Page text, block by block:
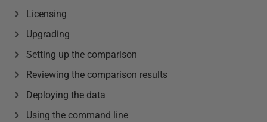
Licensing
Upgrading
Setting up the comparison
Reviewing the comparison results
Deploying the data
Using the command line